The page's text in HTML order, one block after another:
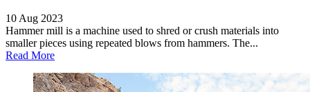
10 Aug 2023
Hammer mill is a machine used to shred or crush materials into
smaller pieces using repeated blows from hammers. The...
Read More